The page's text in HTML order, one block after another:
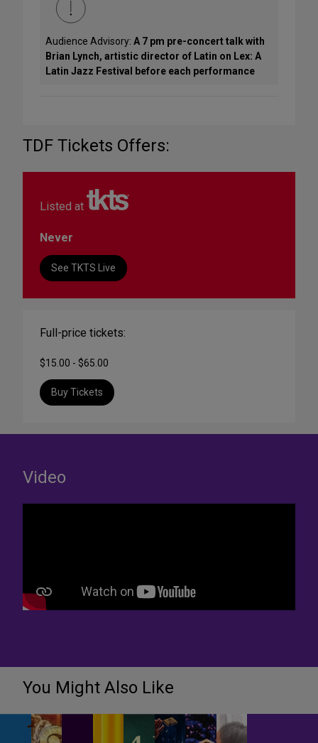
Audience Advisory: A 7 pm pre-concert talk with
Brian Lynch, artistic director of Latin on Lex: A
Latin Jazz Festival before each performance
TDF Tickets Offers:
Listed at
Never
See TKTS Live
Full-price tickets:
$15.00 - $65.00
Buy Tickets
Video
You Might Also Like